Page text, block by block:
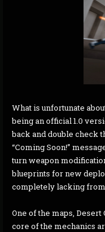
What is unfortunate
being an official 1.0
back and double check
“Coming Soon!”
turn weapon
blueprints for new
completely lacking
One of the maps,
core of the mechanics